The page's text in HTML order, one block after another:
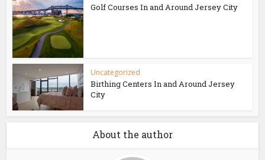
Golf Courses In and Around Jersey City
Uncategorized
Birthing Centers In and Around Jersey
City
About the author